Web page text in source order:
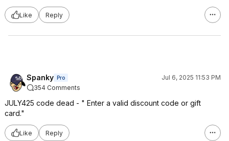
Like Reply
Spanky Pro
Jul 6, 2025 11:53 PM
354 Comments
JULY425 code dead - " Enter a valid discount code or gift
card."
Like Reply